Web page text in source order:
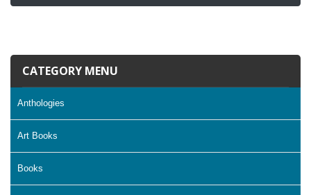
CATEGORY MENU
Anthologies
Art Books
Books